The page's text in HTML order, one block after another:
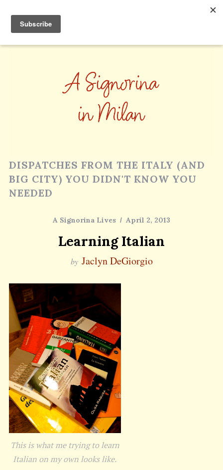
DISPATCHES FROM THE ITALY (AND
BIG CITY) YOU DIDN'T KNOW YOU
NEEDED
A Signorina Lives April 2, 2013
Learning Italian
by Jaclyn DeGiorgio
This is what me trying to learn
Italian on my own looks like.